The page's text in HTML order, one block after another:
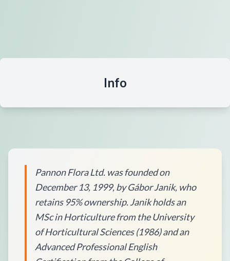
Info
Pannon Flora Ltd. was founded on
December 13, 1999, by Gábor Janik, who
retains 95% ownership. Janik holds an
MSc in Horticulture from the University
of Horticultural Sciences (1986) and an
Advanced Professional English